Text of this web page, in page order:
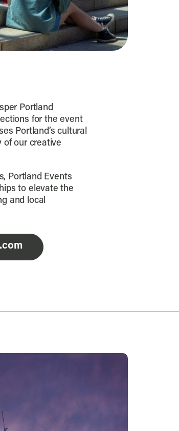
Portland
for the event
Portland’s cultural
of our creative
Portland Events
to elevate the
and local